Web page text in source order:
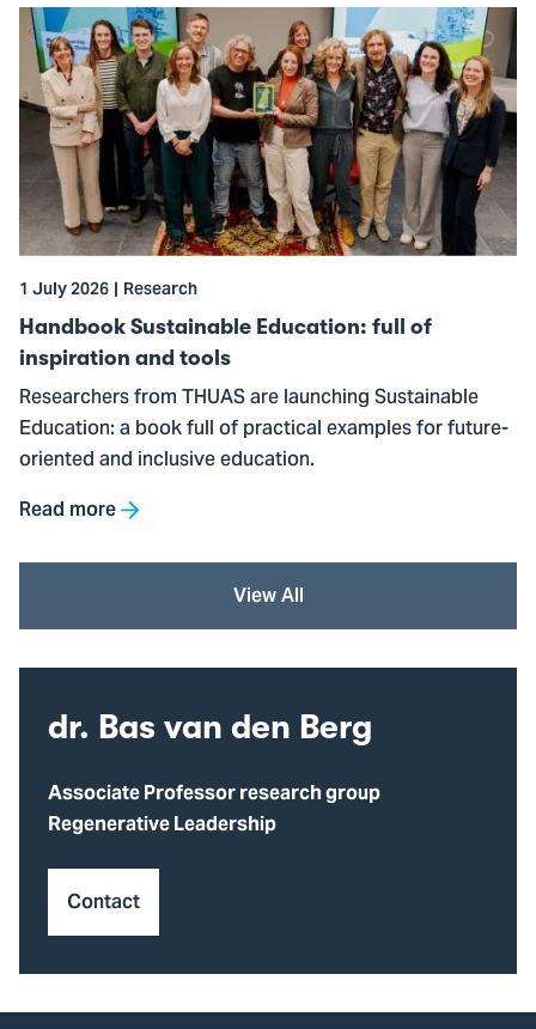
Go
to
Handbook
Sustainable
Education:
full
of
inspiration
tools
1 July 2026 Research
Handbook Sustainable Education: full of
inspiration and tools
Researchers from THUAS are launching Sustainable
Education: a book full of practical examples for future-
oriented and inclusive education.
Read more
View All
dr. Bas van den Berg
Associate Professor research group
Regenerative Leadership
Contact